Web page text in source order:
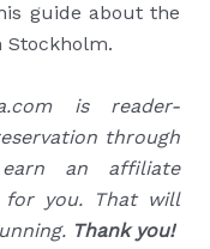
guide about the
is reader-
through
an affiliate
for you. That will
Thank you!